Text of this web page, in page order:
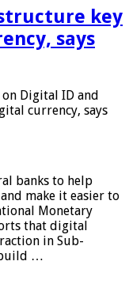
key
says
on Digital ID and
currency, says
banks to help
make it easier to
Monetary
that digital
in Sub-
build …